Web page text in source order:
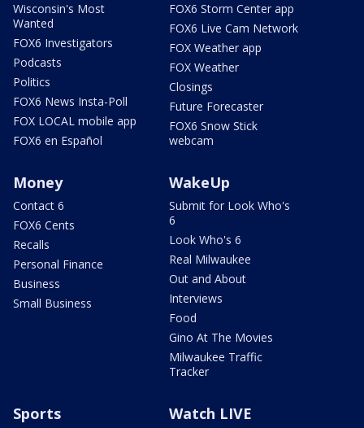
Wisconsin's Most
Wanted
FOX6 Investigators
Podcasts
Politics
FOX6 News Insta-Poll
FOX LOCAL mobile app
FOX6 en Español
FOX6 Storm Center app
FOX6 Live Cam Network
FOX Weather app
FOX Weather
Closings
Future Forecaster
FOX6 Snow Stick
webcam
Money
Contact 6
FOX6 Cents
Recalls
Personal Finance
Business
Small Business
WakeUp
Submit for Look Who's
6
Look Who's 6
Real Milwaukee
Out and About
Interviews
Food
Gino At The Movies
Milwaukee Traffic
Tracker
Sports Watch LIVE